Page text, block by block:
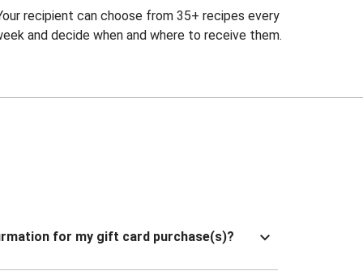
recipient can choose from 35+ recipes every
and decide when and where to receive them.
for my gift card purchase(s)?